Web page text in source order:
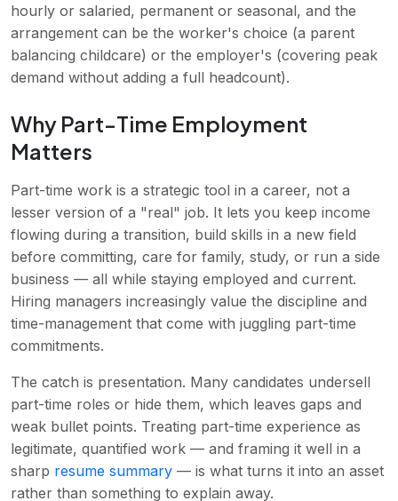
hourly or salaried, permanent or seasonal, and the
arrangement can be the worker's choice (a parent
balancing childcare) or the employer's (covering peak
demand without adding a full headcount).
Why Part-Time Employment
Matters
Part-time work is a strategic tool in a career, not a
lesser version of a "real" job. It lets you keep income
flowing during a transition, build skills in a new field
before committing, care for family, study, or run a side
business — all while staying employed and current.
Hiring managers increasingly value the discipline and
time-management that come with juggling part-time
commitments.
The catch is presentation. Many candidates undersell
part-time roles or hide them, which leaves gaps and
weak bullet points. Treating part-time experience as
legitimate, quantified work — and framing it well in a
sharp resume summary — is what turns it into an asset
rather than something to explain away.